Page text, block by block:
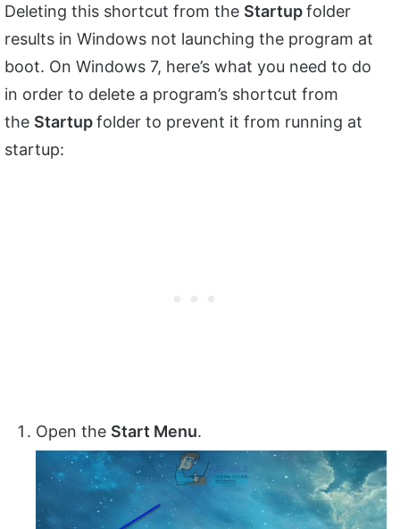
Deleting this shortcut from the Startupfolder
results in Windows not launching the program at
boot. On Windows 7, here’s what you need to do
in order to delete a program’s shortcut from
the Startupfolder to prevent it from running at
startup:
Open the Start Menu.